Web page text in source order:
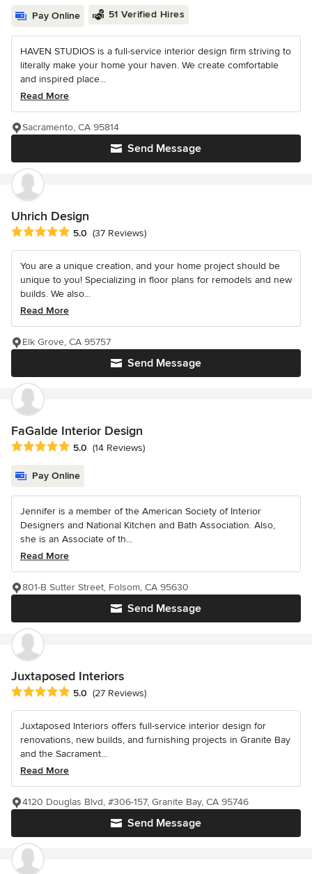
Pay Online 51 Verified Hires
HAVEN STUDIOS is a full-service interior design firm striving to
literally make your home your haven. We create comfortable
and inspired place...
Read More
Send Message
Sacramento, CA 95814
Uhrich Design
Average rating: 5 out of 5 stars
5.0 (37 Reviews)
You are a unique creation, and your home project should be
unique to you! Specializing in floor plans for remodels and new
builds. We also...
Read More
Send Message
Elk Grove, CA 95757
FaGalde Interior Design
Average rating: 5 out of 5 stars
5.0 (14 Reviews)
Pay Online
Jennifer is a member of the American Society of Interior
Designers and National Kitchen and Bath Association. Also,
she is an Associate of th...
Read More
Send Message
801-B Sutter Street, Folsom, CA 95630
Juxtaposed Interiors
Average rating: 5 out of 5 stars
5.0 (27 Reviews)
Juxtaposed Interiors offers full-service interior design for
renovations, new builds, and furnishing projects in Granite Bay
and the Sacrament...
Read More
Send Message
4120 Douglas Blvd, #306-157, Granite Bay, CA 95746